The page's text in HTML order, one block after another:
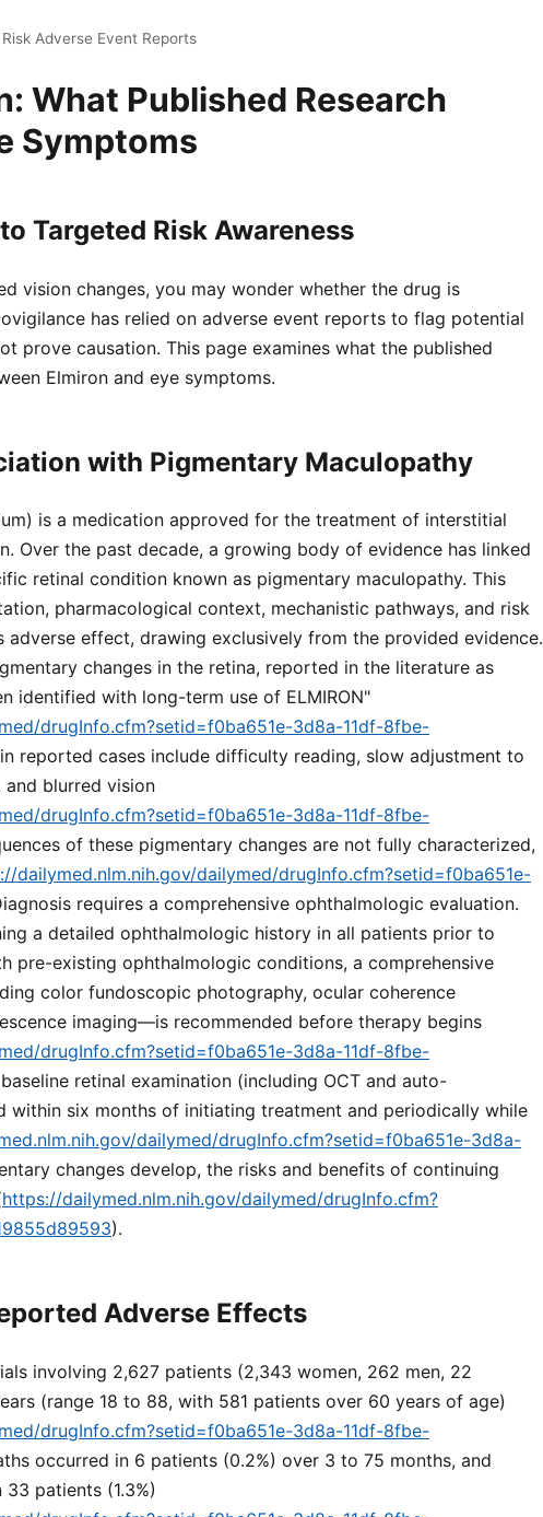
Adverse Event Reports
What Published Research
Symptoms
Targeted Risk Awareness
vision changes, you may wonder whether the drug is
has relied on adverse event reports to flag potential
prove causation. This page examines what the published
Elmiron and eye symptoms.
with Pigmentary Maculopathy
is a medication approved for the treatment of interstitial
Over the past decade, a growing body of evidence has linked
retinal condition known as pigmentary maculopathy. This
pharmacological context, mechanistic pathways, and risk
effect, drawing exclusively from the provided evidence.
changes in the retina, reported in the literature as
identified with long-term use of ELMIRON"
drugInfo.cfm?setid=f0ba651e-3d8a-11df-8fbe-
reported cases include difficulty reading, slow adjustment to
blurred vision
drugInfo.cfm?setid=f0ba651e-3d8a-11df-8fbe-
of these pigmentary changes are not fully characterized,
dailymed.nlm.nih.gov/dailymed/drugInfo.cfm?setid=f0ba651e-
requires a comprehensive ophthalmologic evaluation.
a detailed ophthalmologic history in all patients prior to
pre-existing ophthalmologic conditions, a comprehensive
color fundoscopic photography, ocular coherence
imaging—is recommended before therapy begins
drugInfo.cfm?setid=f0ba651e-3d8a-11df-8fbe-
retinal examination (including OCT and auto-
within six months of initiating treatment and periodically while
dailymed/drugInfo.cfm?setid=f0ba651e-3d8a-
changes develop, the risks and benefits of continuing
https://dailymed.nlm.nih.gov/dailymed/drugInfo.cfm?
).
Adverse Effects
involving 2,627 patients (2,343 women, 262 men, 22
(range 18 to 88, with 581 patients over 60 years of age)
drugInfo.cfm?setid=f0ba651e-3d8a-11df-8fbe-
occurred in 6 patients (0.2%) over 3 to 75 months, and
patients (1.3%)